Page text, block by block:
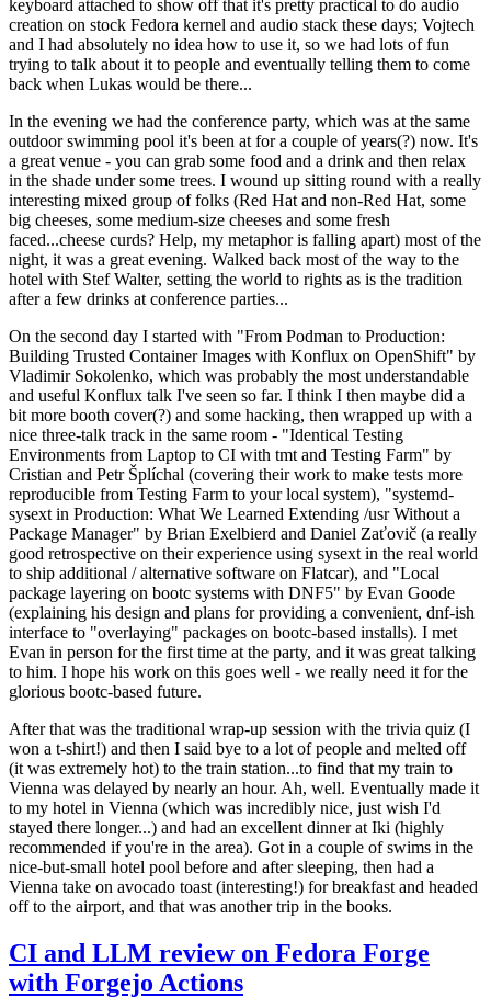
keyboard attached to show off that it's pretty practical to do audio
creation on stock Fedora kernel and audio stack these days; Vojtech
and I had absolutely no idea how to use it, so we had lots of fun
trying to talk about it to people and eventually telling them to come
back when Lukas would be there...
In the evening we had the conference party, which was at the same
outdoor swimming pool it's been at for a couple of years(?) now. It's
a great venue - you can grab some food and a drink and then relax
in the shade under some trees. I wound up sitting round with a really
interesting mixed group of folks (Red Hat and non-Red Hat, some
big cheeses, some medium-size cheeses and some fresh
faced...cheese curds? Help, my metaphor is falling apart) most of the
night, it was a great evening. Walked back most of the way to the
hotel with Stef Walter, setting the world to rights as is the tradition
after a few drinks at conference parties...
On the second day I started with "From Podman to Production:
Building Trusted Container Images with Konflux on OpenShift" by
Vladimir Sokolenko, which was probably the most understandable
and useful Konflux talk I've seen so far. I think I then maybe did a
bit more booth cover(?) and some hacking, then wrapped up with a
nice three-talk track in the same room - "Identical Testing
Environments from Laptop to CI with tmt and Testing Farm" by
Cristian and Petr Šplíchal (covering their work to make tests more
reproducible from Testing Farm to your local system), "systemd-
sysext in Production: What We Learned Extending /usr Without a
Package Manager" by Brian Exelbierd and Daniel Zaťovič (a really
good retrospective on their experience using sysext in the real world
to ship additional / alternative software on Flatcar), and "Local
package layering on bootc systems with DNF5" by Evan Goode
(explaining his design and plans for providing a convenient, dnf-ish
interface to "overlaying" packages on bootc-based installs). I met
Evan in person for the first time at the party, and it was great talking
to him. I hope his work on this goes well - we really need it for the
glorious bootc-based future.
After that was the traditional wrap-up session with the trivia quiz (I
won a t-shirt!) and then I said bye to a lot of people and melted off
(it was extremely hot) to the train station...to find that my train to
Vienna was delayed by nearly an hour. Ah, well. Eventually made it
to my hotel in Vienna (which was incredibly nice, just wish I'd
stayed there longer...) and had an excellent dinner at Iki (highly
recommended if you're in the area). Got in a couple of swims in the
nice-but-small hotel pool before and after sleeping, then had a
Vienna take on avocado toast (interesting!) for breakfast and headed
off to the airport, and that was another trip in the books.
CI and LLM review on Fedora Forge
with Forgejo Actions